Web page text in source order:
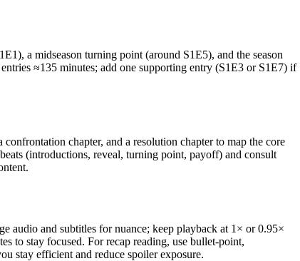
a midseason turning point (around S1E5), and the season
≈135 minutes; add one supporting entry (S1E3 or S1E7) if
chapter, and a resolution chapter to map the core
(introductions, reveal, turning point, payoff) and consult
audio and subtitles for nuance; keep playback at 1× or 0.95×
to stay focused. For recap reading, use bullet-point,
stay efficient and reduce spoiler exposure.